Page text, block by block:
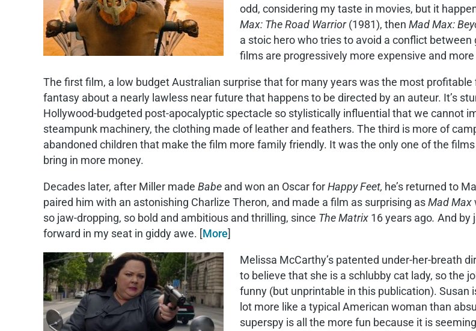
odd, considering my taste in movies, but it
Max: The Road Warrior(1981), then Mad Max:
a stoic hero who tries to avoid a conflict
films are progressively more expensive and
The first film, a low budget Australian surprise that for many years was the most
fantasy about a nearly lawless near future that happens to be directed by an auteur. It’s
Hollywood-budgeted post-apocalyptic spectacle so stylistically influential that we cannot
steampunk machinery, the clothing made of leather and feathers. The third is more of
abandoned children that make the film more family friendly. It was the only one of the
bring in more money.
Decades later, after Miller made Babe and won an Oscar forHappy Feet, he’s returned to
paired him with an astonishing Charlize Theron, and made a film as surprising asMad Max
so jaw-dropping, so bold and ambitious and thrilling, since The Matrix 16 years ago. And by
forward in my seat in giddy awe. [More]
Melissa McCarthy’s patented under-her-breath
to believe that she is a schlubby cat lady, so the
funny (but unprintable in this publication). Susan
lot more like a typical American woman than
superspy is all the more fun because it is